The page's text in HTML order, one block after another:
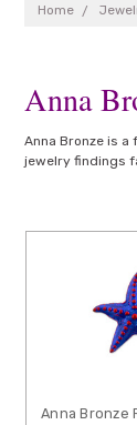
Home
Anna
Anna Bronze is
jewelry findings
Anna Bronze